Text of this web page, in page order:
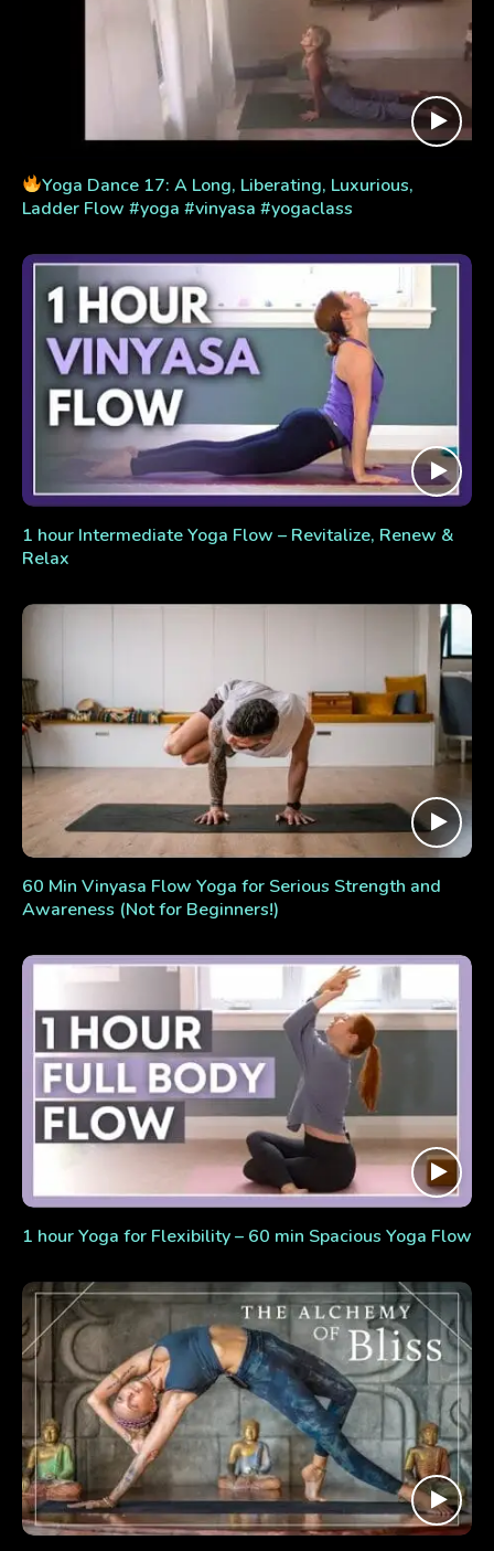
Yoga Dance 17: A Long, Liberating, Luxurious,
Ladder Flow #yoga #vinyasa #yogaclass
1 hour Intermediate Yoga Flow – Revitalize, Renew &
Relax
60 Min Vinyasa Flow Yoga for Serious Strength and
Awareness (Not for Beginners!)
1 hour Yoga for Flexibility – 60 min Spacious Yoga Flow